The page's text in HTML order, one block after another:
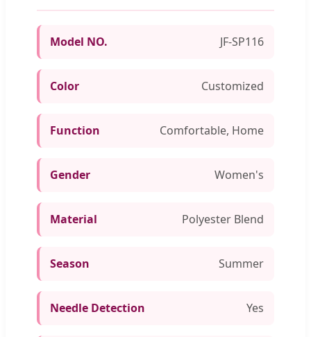
Model NO. JF-SP116
Color Customized
Function Comfortable, Home
Gender Women's
Material Polyester Blend
Season Summer
Needle Detection Yes